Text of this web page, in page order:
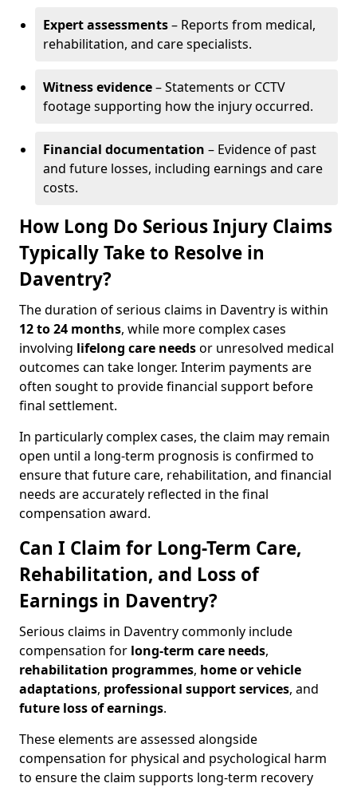
Expert assessments– Reports from medical,
rehabilitation, and care specialists.
Witness evidence– Statements or CCTV
footage supporting how the injury occurred.
Financial documentation – Evidence of past
and future losses, including earnings and care
costs.
How Long Do Serious Injury Claims
Typically Take to Resolve in
Daventry?
The duration of serious claims in Daventry is within
12 to 24 months, while more complex cases
involving lifelong care needsor unresolved medical
outcomes can take longer. Interim payments are
often sought to provide financial support before
final settlement.
In particularly complex cases, the claim may remain
open until a long-term prognosis is confirmed to
ensure that future care, rehabilitation, and financial
needs are accurately reflected in the final
compensation award.
Can I Claim for Long-Term Care,
Rehabilitation, and Loss of
Earnings in Daventry?
Serious claims in Daventry commonly include
compensation for long-term care needs,
rehabilitation programmes, home or vehicle
adaptations, professional support services, and
future loss of earnings.
These elements are assessed alongside
compensation for physical and psychological harm
to ensure the claim supports long-term recovery